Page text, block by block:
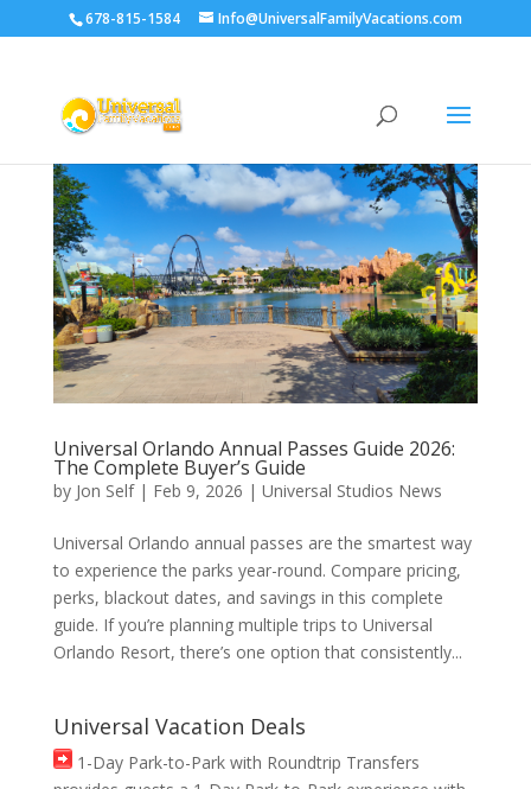
678-815-1584 Info@UniversalFamilyVacations.com
Universal Orlando Annual Passes Guide 2026:
The Complete Buyer’s Guide
by Jon Self| Feb 9, 2026 | Universal Studios News
Universal Orlando annual passes are the smartest way
to experience the parks year-round. Compare pricing,
perks, blackout dates, and savings in this complete
guide. If you’re planning multiple trips to Universal
Orlando Resort, there’s one option that consistently...
Universal Vacation Deals
1-Day Park-to-Park with Roundtrip Transfers